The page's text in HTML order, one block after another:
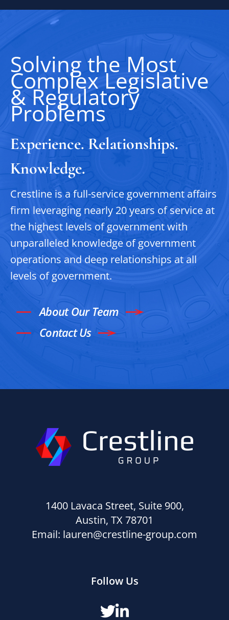
Solving the Most
Complex Legislative
& Regulatory
Problems
Experience. Relationships.
Knowledge.
Crestline is a full-service government affairs
firm leveraging nearly 20 years of service at
the highest levels of government with
unparalleled knowledge of government
operations and deep relationships at all
levels of government.
About Our Team
Contact Us
1400 Lavaca Street, Suite 900,
Austin, TX 78701
Email: lauren@crestline-group.com
Follow Us